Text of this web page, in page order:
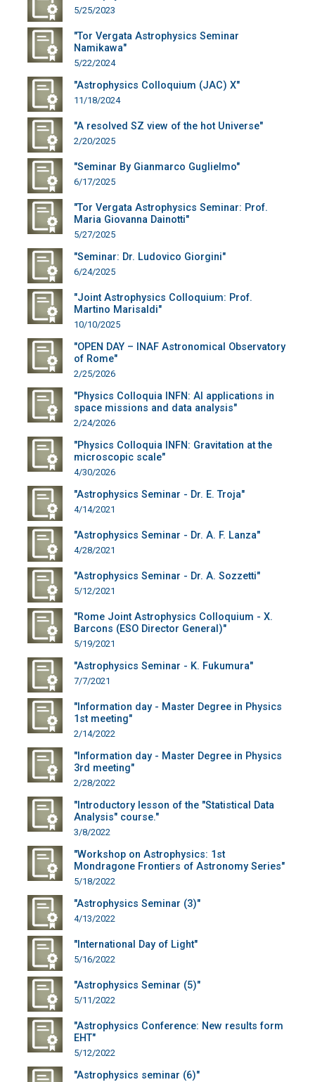
5/25/2023
"Tor Vergata Astrophysics Seminar
Namikawa"
5/22/2024
"Astrophysics Colloquium (JAC) X"
11/18/2024
"A resolved SZ view of the hot Universe"
2/20/2025
"Seminar By Gianmarco Guglielmo"
6/17/2025
"Tor Vergata Astrophysics Seminar: Prof.
Maria Giovanna Dainotti"
5/27/2025
"Seminar: Dr. Ludovico Giorgini"
6/24/2025
"Joint Astrophysics Colloquium: Prof.
Martino Marisaldi"
10/10/2025
"OPEN DAY – INAF Astronomical Observatory
of Rome"
2/25/2026
"Physics Colloquia INFN: AI applications in
space missions and data analysis"
2/24/2026
"Physics Colloquia INFN: Gravitation at the
microscopic scale"
4/30/2026
"Astrophysics Seminar - Dr. E. Troja"
4/14/2021
"Astrophysics Seminar - Dr. A. F. Lanza"
4/28/2021
"Astrophysics Seminar - Dr. A. Sozzetti"
5/12/2021
"Rome Joint Astrophysics Colloquium - X.
Barcons (ESO Director General)"
5/19/2021
"Astrophysics Seminar - K. Fukumura"
7/7/2021
"Information day - Master Degree in Physics
1st meeting"
2/14/2022
"Information day - Master Degree in Physics
3rd meeting"
2/28/2022
"Introductory lesson of the "Statistical Data
Analysis" course."
3/8/2022
"Workshop on Astrophysics: 1st
Mondragone Frontiers of Astronomy Series"
5/18/2022
"Astrophysics Seminar (3)"
4/13/2022
"International Day of Light"
5/16/2022
"Astrophysics Seminar (5)"
5/11/2022
"Astrophysics Conference: New results form
EHT"
5/12/2022
"Astrophysics seminar (6)"